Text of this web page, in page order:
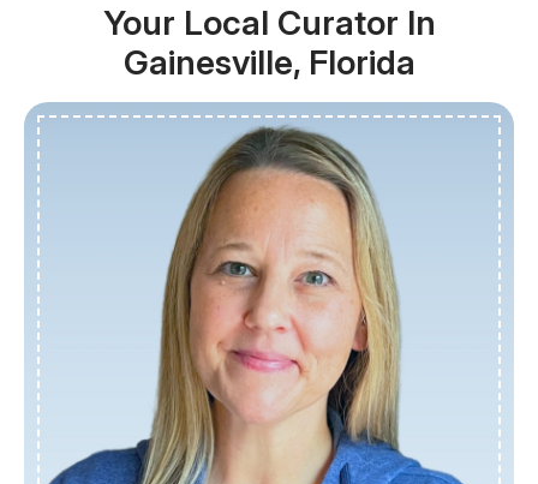
Your Local Curator In
Gainesville, Florida